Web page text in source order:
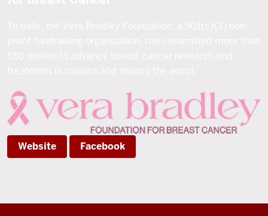
Website Facebook